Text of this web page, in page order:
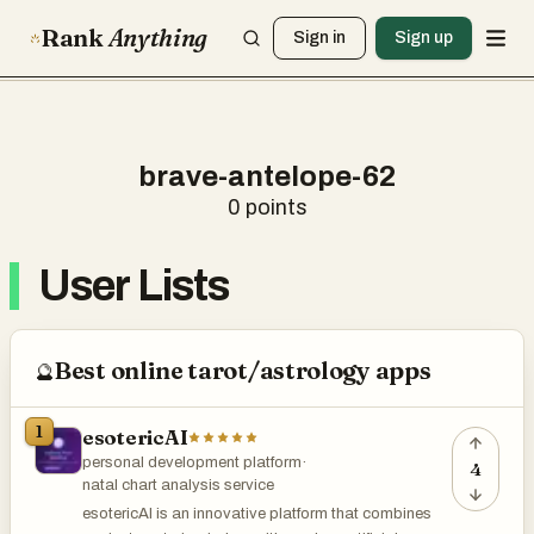
RankAnything Sign in Sign up
brave-antelope-62
0 points
User Lists
🔮Best online tarot/astrology apps
1 esotericAI
personal development platform·
natal chart analysis service
esotericAI is an innovative platform that combines
4